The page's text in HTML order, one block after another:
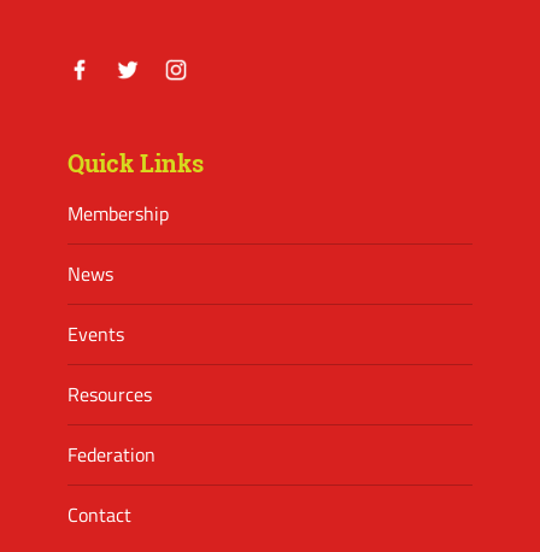
Quick Links
Membership
News
Events
Resources
Federation
Contact